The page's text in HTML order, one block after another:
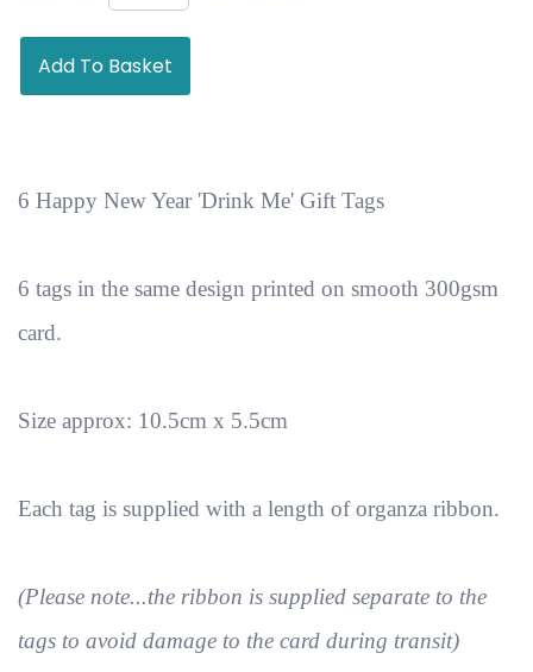
Add To Basket
6 Happy New Year 'Drink Me' Gift Tags
6 tags in the same design printed on smooth 300gsm
card.
Size approx: 10.5cm x 5.5cm
Each tag is supplied with a length of organza ribbon.
(Please note...the ribbon is supplied separate to the
tags to avoid damage to the card during transit)